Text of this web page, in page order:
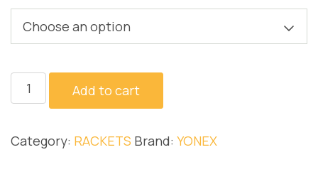
Choose an option
NANOFLARE
1000
quantity
Add to cart
Category: RACKETS Brand: YONEX